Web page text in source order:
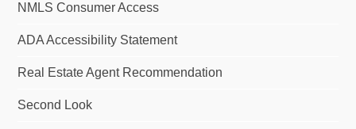
NMLS Consumer Access
ADA Accessibility Statement
Real Estate Agent Recommendation
Second Look